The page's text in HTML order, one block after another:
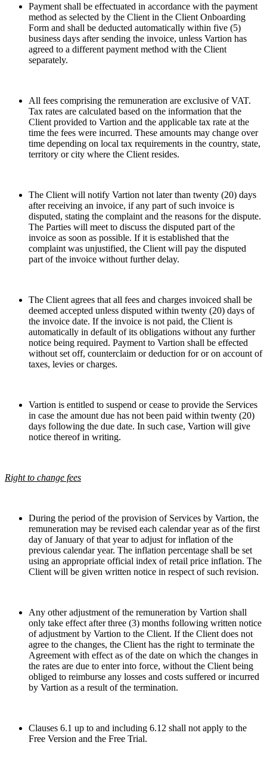
Payment shall be effectuated in accordance with the payment
method as selected by the Client in the Client Onboarding
Form and shall be deducted automatically within five (5)
business days after sending the invoice, unless Vartion has
agreed to a different payment method with the Client
separately.
All fees comprising the remuneration are exclusive of VAT.
Tax rates are calculated based on the information that the
Client provided to Vartion and the applicable tax rate at the
time the fees were incurred. These amounts may change over
time depending on local tax requirements in the country, state,
territory or city where the Client resides.
The Client will notify Vartion not later than twenty (20) days
after receiving an invoice, if any part of such invoice is
disputed, stating the complaint and the reasons for the dispute.
The Parties will meet to discuss the disputed part of the
invoice as soon as possible. If it is established that the
complaint was unjustified, the Client will pay the disputed
part of the invoice without further delay.
The Client agrees that all fees and charges invoiced shall be
deemed accepted unless disputed within twenty (20) days of
the invoice date. If the invoice is not paid, the Client is
automatically in default of its obligations without any further
notice being required. Payment to Vartion shall be effected
without set off, counterclaim or deduction for or on account of
taxes, levies or charges.
Vartion is entitled to suspend or cease to provide the Services
in case the amount due has not been paid within twenty (20)
days following the due date. In such case, Vartion will give
notice thereof in writing.
Right to change fees
During the period of the provision of Services by Vartion, the
remuneration may be revised each calendar year as of the first
day of January of that year to adjust for inflation of the
previous calendar year. The inflation percentage shall be set
using an appropriate official index of retail price inflation. The
Client will be given written notice in respect of such revision.
Any other adjustment of the remuneration by Vartion shall
only take effect after three (3) months following written notice
of adjustment by Vartion to the Client. If the Client does not
agree to the changes, the Client has the right to terminate the
Agreement with effect as of the date on which the changes in
the rates are due to enter into force, without the Client being
obliged to reimburse any losses and costs suffered or incurred
by Vartion as a result of the termination.
Clauses 6.1 up to and including 6.12 shall not apply to the
Free Version and the Free Trial.